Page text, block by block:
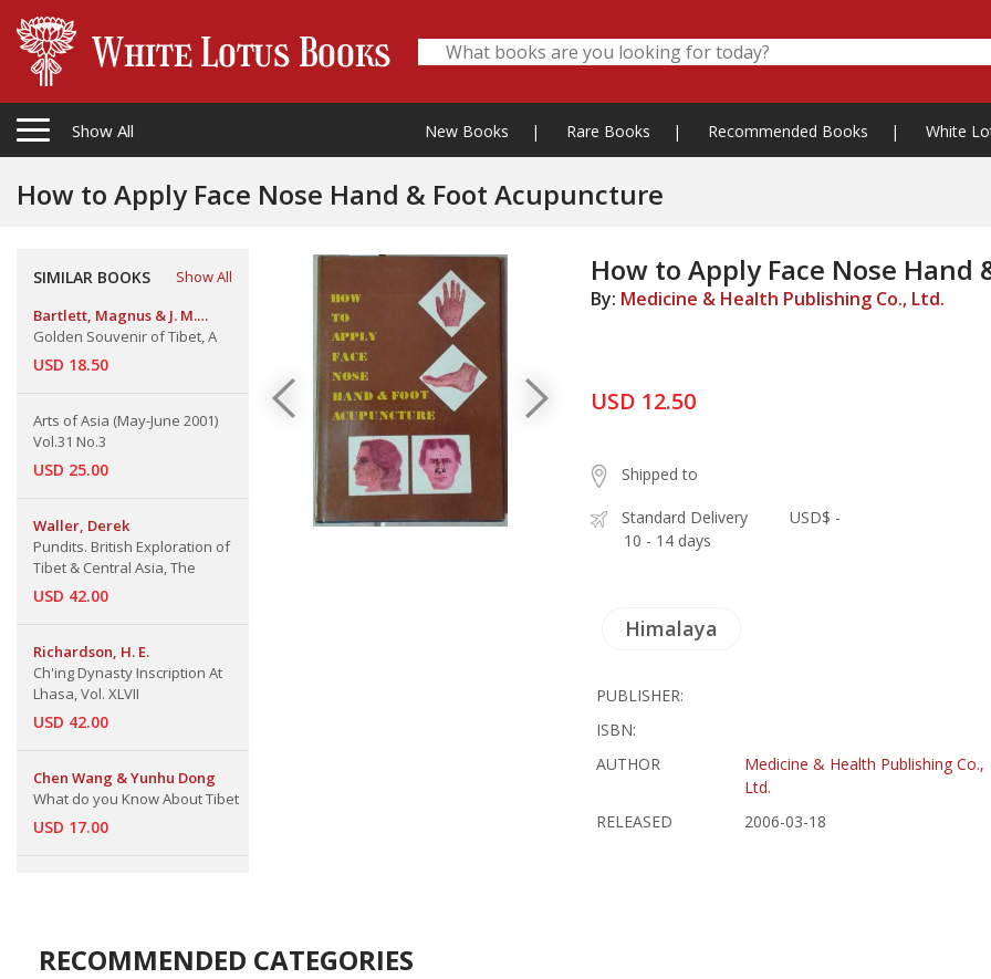
Show All New Books | Rare Books | Recommended Books | White
How to Apply Face Nose Hand & Foot Acupuncture
SIMILAR BOOKS
Show All
Bartlett, Magnus & J. M.
Jardine
Golden Souvenir of Tibet, A
USD 18.50
Arts of Asia (May-June 2001)
Vol.31 No.3
USD 25.00
Waller, Derek
Pundits. British Exploration of
Tibet & Central Asia, The
USD 42.00
Richardson, H. E.
Ch'ing Dynasty Inscription At
Lhasa, Vol. XLVII
USD 42.00
Chen Wang & Yunhu Dong
What do you Know About Tibet
USD 17.00
How to Apply Face Nose
By: Medicine & Health Publishing Co., Ltd.
USD 12.50
Shipped to
Standard Delivery
10 - 14 days
USD$ -
Himalaya
PUBLISHER:
ISBN:
AUTHOR
Medicine & Health Publishing Co.,
Ltd.
RELEASED
2006-03-18
RECOMMENDED CATEGORIES